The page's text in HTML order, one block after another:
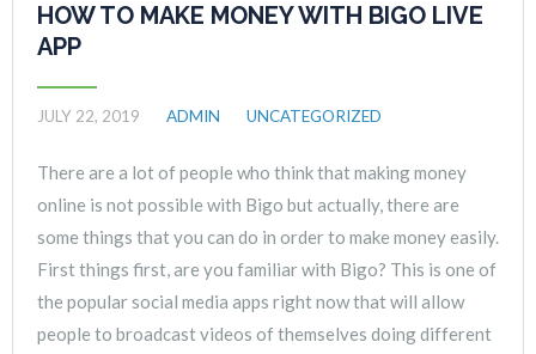
HOW TO MAKE MONEY WITH BIGO LIVE
APP
JULY 22, 2019 ADMIN UNCATEGORIZED
There are a lot of people who think that making money
online is not possible with Bigo but actually, there are
some things that you can do in order to make money easily.
First things first, are you familiar with Bigo? This is one of
the popular social media apps right now that will allow
people to broadcast videos of themselves doing different